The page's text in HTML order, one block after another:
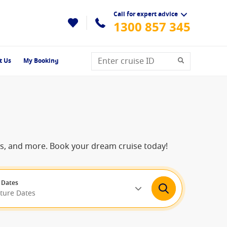
Call for expert advice
1300 857 345
Us My Booking
and more. Book your dream cruise today!
Dates